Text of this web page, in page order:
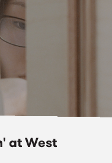
at West